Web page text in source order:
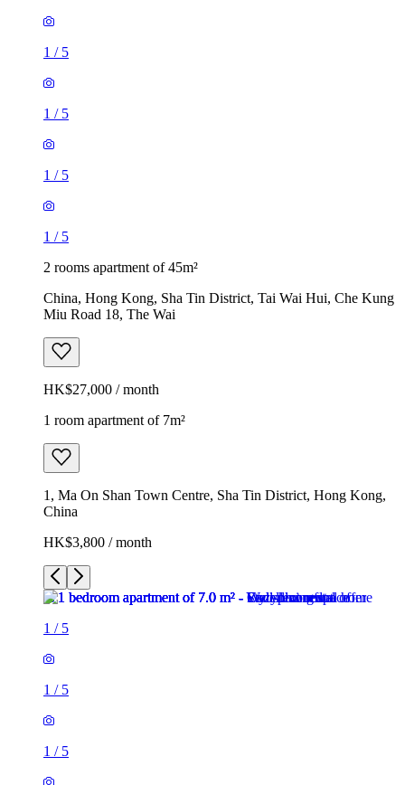
1 / 5
1 / 5
1 / 5
1 / 5
2 rooms apartment of 45m²
China, Hong Kong, Sha Tin District, Tai Wai Hui, Che Kung
Miu Road 18, The Wai
HK$27,000 / month
1 room apartment of 7m²
1, Ma On Shan Town Centre, Sha Tin District, Hong Kong,
China
HK$3,800 / month
1 / 5
1 / 5
1 / 5